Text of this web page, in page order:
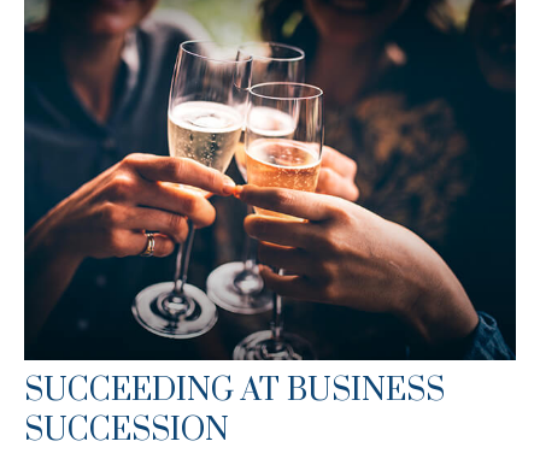
SUCCEEDING AT BUSINESS
SUCCESSION